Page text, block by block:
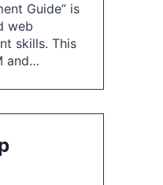
Guide” is
web
skills. This
and…